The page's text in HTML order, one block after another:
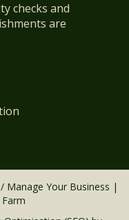
checks and
are
Manage Your Business |